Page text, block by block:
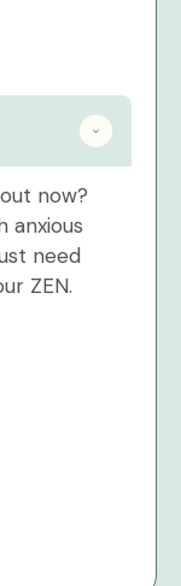
now?
anxious
need
ZEN.